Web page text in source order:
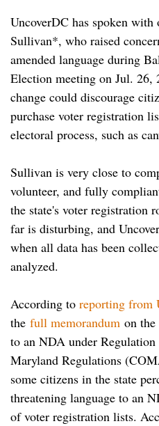
UncoverDC has spoken
Sullivan*, who raised
amended language during
Election meeting on Jul.
change could discourage
purchase voter registration
electoral process, such as
Sullivan is very close to
volunteer, and fully
the state's voter registration
far is disturbing, and
when all data has been
analyzed.
According to reporting from
the full memorandum on the
to an NDA under
Maryland Regulations
some citizens in the state
threatening language to an
of voter registration lists.